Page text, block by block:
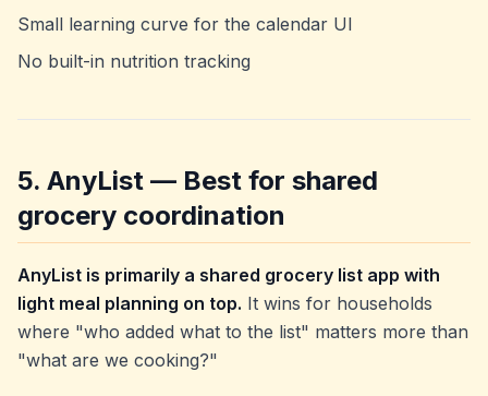
Small learning curve for the calendar UI
No built-in nutrition tracking
5. AnyList — Best for shared
grocery coordination
AnyList is primarily a shared grocery list app with
light meal planning on top. It wins for households
where "who added what to the list" matters more than
"what are we cooking?"